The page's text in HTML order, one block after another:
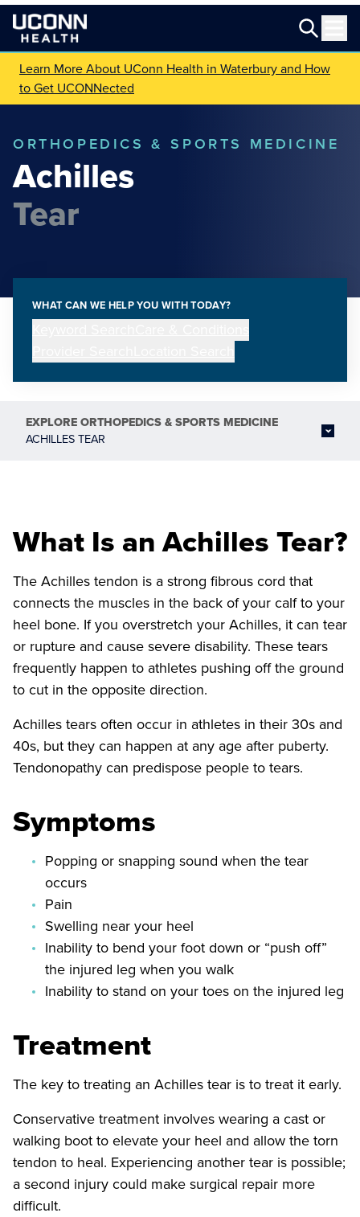
Learn More About UConn Health in Waterbury and How
to Get UCONNected
ORTHOPEDICS & SPORTS MEDICINE
Achilles
Tear
WHAT CAN WE HELP YOU WITH TODAY?
EXPLOREORTHOPEDICS & SPORTS MEDICINE
ACHILLES TEAR
What Is an Achilles Tear?
The Achilles tendon is a strong fibrous cord that
connects the muscles in the back of your calf to your
heel bone. If you overstretch your Achilles, it can tear
or rupture and cause severe disability. These tears
frequently happen to athletes pushing off the ground
to cut in the opposite direction.
Achilles tears often occur in athletes in their 30s and
40s, but they can happen at any age after puberty.
Tendonopathy can predispose people to tears.
Symptoms
Popping or snapping sound when the tear
occurs
Pain
Swelling near your heel
Inability to bend your foot down or “push off”
the injured leg when you walk
Inability to stand on your toes on the injured leg
Treatment
The key to treating an Achilles tear is to treat it early.
Conservative treatment involves wearing a cast or
walking boot to elevate your heel and allow the torn
tendon to heal. Experiencing another tear is possible;
a second injury could make surgical repair more
difficult.